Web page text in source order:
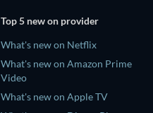
Top 5 new on provider
What's new on Netflix
What's new on Amazon Prime
Video
What's new on Apple TV